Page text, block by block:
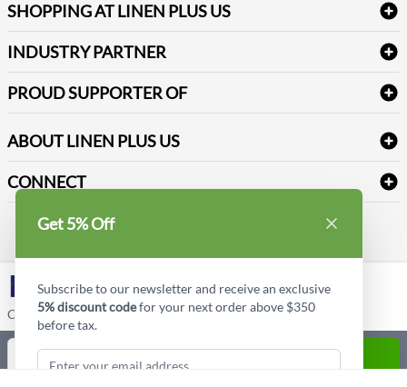
Medical Supplies
Refund & Return
Terms & Conditions
Sitemap
Reviews
Newsletter Sign up
SHOPPING AT LINEN PLUS US
Price Match Policy
Payment Options
INDUSTRY PARTNER
PROUD SUPPORTER OF
ABOUT LINEN PLUS US
Corporate Profile
Privacy Policy
CONNECT
Contact us
LinkedIn
Copyright © Linen Plus US LLC. All rights reserved.
Quantity
Get 5% Off
Subscribe to our newsletter and receive an exclusive
5% discount codefor your next order above $350
before tax.